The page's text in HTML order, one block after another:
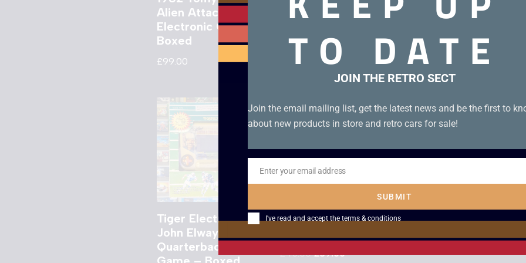
Alien Attack
Electronic Game –
Boxed
£99.00
Alien Electronic
129.00
Space Invaders
Game – Boxed
£149.00
Tiger Electronics
John Elway’s
Quarterback LCD
Sale!
Mattel Sub Chase
£45.00 £39.00
Bandai Ogre Eater
TO DATE
JOIN THE RETRO SECT
Join the email mailing list, get the latest news and be the first to
about new products in store and retro cars for sale!
Email
Enter your email address
SUBMIT
I've read and accept the terms & conditions